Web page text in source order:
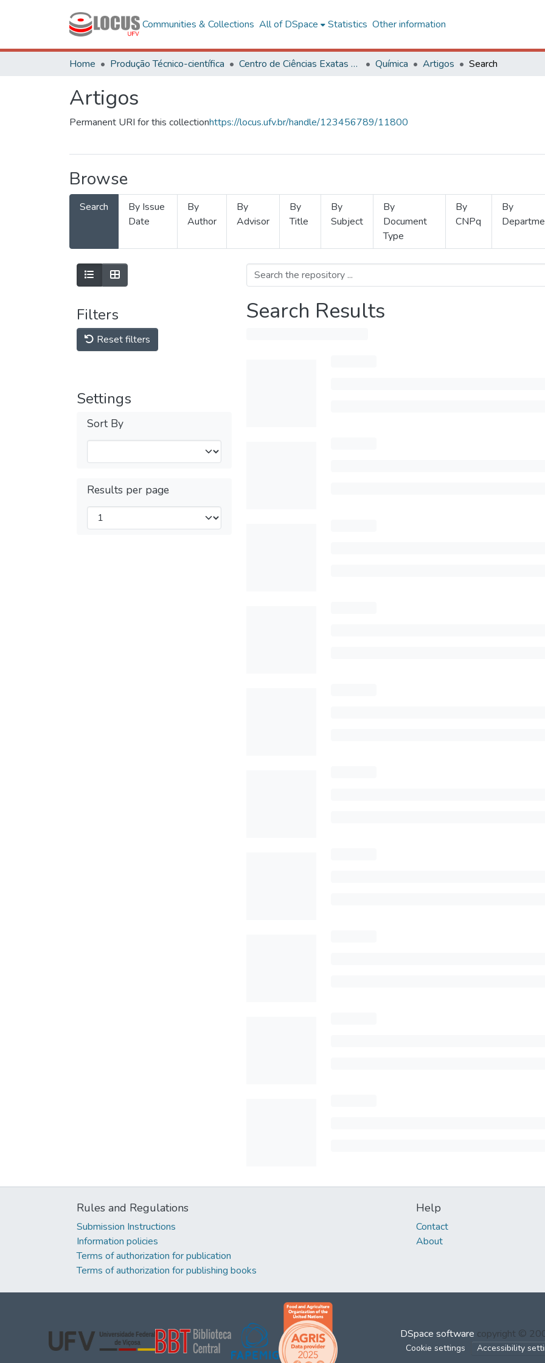
Communities & Collections All of DSpace Statistics Other information
Home Produção Técnico-científica Centro de Ciências Exatas e Tecnológicas Química Artigos Search
Artigos
Permanent URI for this collectionhttps://locus.ufv.br/handle/123456789/11800
Browse
Search
By Issue
Date
By
Author
By
Advisor
By
Title
By
Subject
By
Document
Type
By
CNPq
By
Filters
Reset filters
Settings
Sort By
Results per page
Search Results
Rules and Regulations
Submission Instructions
Information policies
Terms of authorization for publication
Terms of authorization for publishing books
Help
Contact
About
DSpace software copyright ©
Cookie settings Accessibility